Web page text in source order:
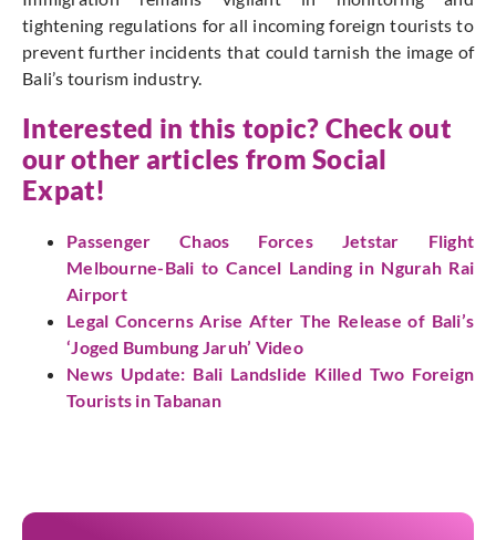
tightening regulations for all incoming foreign tourists to
prevent further incidents that could tarnish the image of
Bali’s tourism industry.
Interested in this topic? Check out
our other articles from Social
Expat!
Passenger Chaos Forces Jetstar Flight
Melbourne-Bali to Cancel Landing in Ngurah Rai
Airport
Legal Concerns Arise After The Release of Bali’s
‘Joged Bumbung Jaruh’ Video
News Update: Bali Landslide Killed Two Foreign
Tourists in Tabanan